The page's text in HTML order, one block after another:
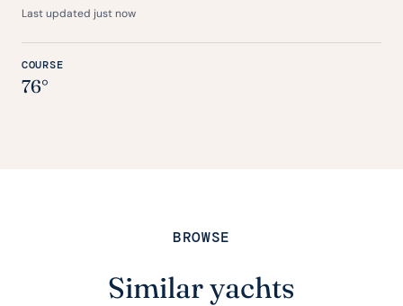
Last updated just now
COURSE
76°
BROWSE
Similar yachts